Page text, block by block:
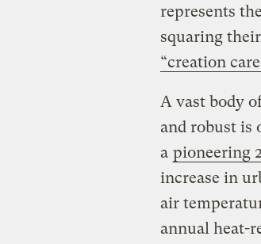
represents the
squaring
“creation
A vast body
and robust is
a pioneering
increase in
air
annual heat-